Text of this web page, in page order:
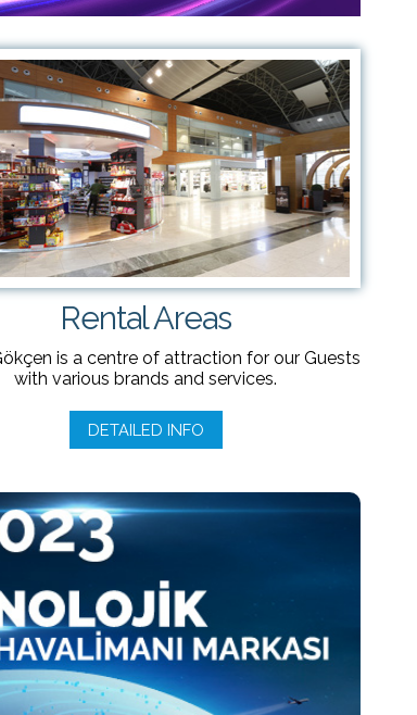
Rental Areas
is a centre of attraction for our Guests
with various brands and services.
DETAILED INFO